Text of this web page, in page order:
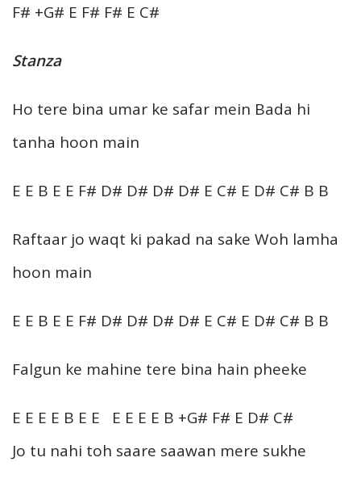
F# +G# E F# F# E C#
Stanza
Ho tere bina umar ke safar mein Bada hi
tanha hoon main
E E B E E F# D# D# D# D# E C# E D# C# B B
Raftaar jo waqt ki pakad na sake Woh lamha
hoon main
E E B E E F# D# D# D# D# E C# E D# C# B B
Falgun ke mahine tere bina hain pheeke
E E E E B E E E E E E B +G# F# E D# C#
Jo tu nahi toh saare saawan mere sukhe